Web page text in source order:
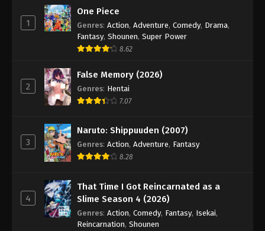
1
One Piece
Genres: Action, Adventure, Comedy, Drama,
Fantasy, Shounen, Super Power
8.62
2
False Memory (2026)
Genres: Hentai
7.07
3
Naruto: Shippuuden (2007)
Genres: Action, Adventure, Fantasy
8.28
4
That Time I Got Reincarnated as a
Slime Season 4 (2026)
Genres: Action, Comedy, Fantasy, Isekai,
Reincarnation, Shounen